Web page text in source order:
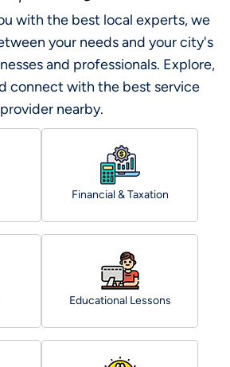
with the best local experts, we
your needs and your city's
and professionals. Explore,
connect with the best service
provider nearby.
Financial & Taxation
Educational Lessons